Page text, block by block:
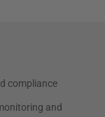
compliance
and